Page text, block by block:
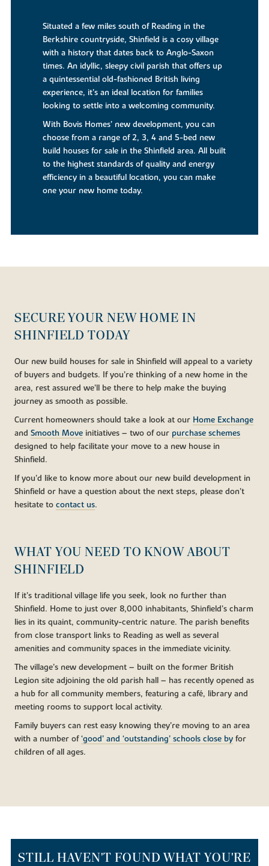
Situated a few miles south of Reading in the
Berkshire countryside, Shinfield is a cosy village
with a history that dates back to Anglo-Saxon
times. An idyllic, sleepy civil parish that offers up
a quintessential old-fashioned British living
experience, it’s an ideal location for families
looking to settle into a welcoming community.
With Bovis Homes’ new development, you can
choose from a range of 2, 3, 4 and 5-bed new
build houses for sale in the Shinfield area. All built
to the highest standards of quality and energy
efficiency in a beautiful location, you can make
one your new home today.
SECURE YOUR NEW HOME IN
SHINFIELD TODAY
Our new build houses for sale in Shinfield will appeal to a variety
of buyers and budgets. If you’re thinking of a new home in the
area, rest assured we’ll be there to help make the buying
journey as smooth as possible.
Current homeowners should take a look at our Home Exchange
andSmooth Move initiatives – two of our purchase schemes
designed to help facilitate your move to a new house in
Shinfield.
If you’d like to know more about our new build development in
Shinfield or have a question about the next steps, please don’t
hesitate tocontact us.
WHAT YOU NEED TO KNOW ABOUT
SHINFIELD
If it’s traditional village life you seek, look no further than
Shinfield. Home to just over 8,000 inhabitants, Shinfield’s charm
lies in its quaint, community-centric nature. The parish benefits
from close transport links to Reading as well as several
amenities and community spaces in the immediate vicinity.
The village’s new development – built on the former British
Legion site adjoining the old parish hall – has recently opened as
a hub for all community members, featuring a café, library and
meeting rooms to support local activity.
Family buyers can rest easy knowing they’re moving to an area
with a number of‘good’ and ‘outstanding’ schools close by for
children of all ages.
STILL HAVEN'T FOUND WHAT YOU'RE